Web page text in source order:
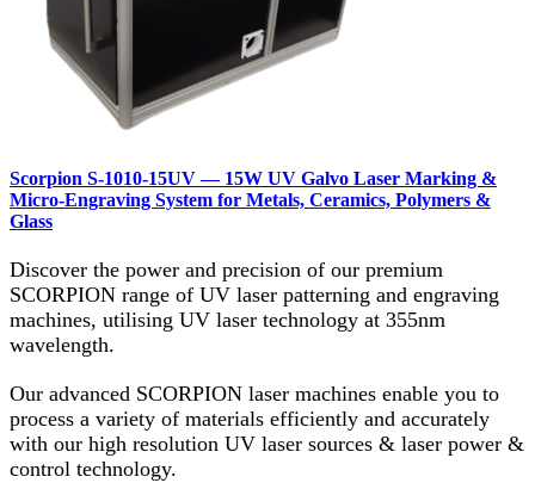
Scorpion S‑1010‑15UV — 15W UV Galvo Laser Marking &
Micro‑Engraving System for Metals, Ceramics, Polymers &
Glass
Discover the power and precision of our premium
SCORPION range of UV laser patterning and engraving
machines, utilising UV laser technology at 355nm
wavelength.
Our advanced SCORPION laser machines enable you to
process a variety of materials efficiently and accurately
with our high resolution UV laser sources & laser power &
control technology.